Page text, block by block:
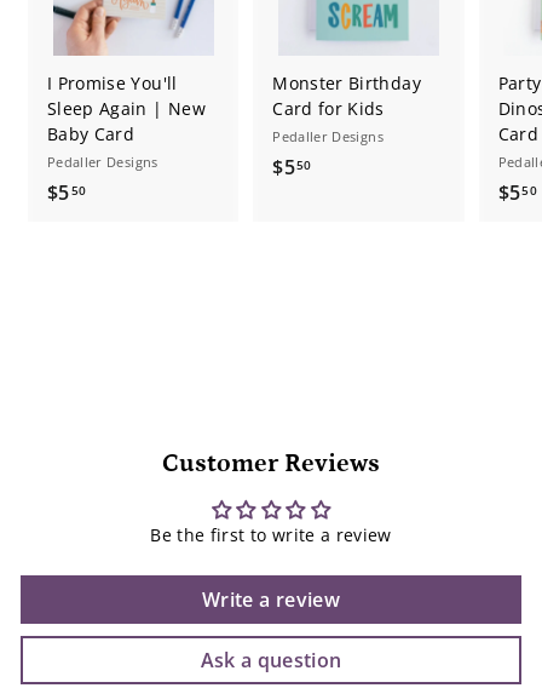
I Promise You'll
Sleep Again | New
Baby Card
Pedaller Designs
$550$
Monster Birthday
Card for Kids
Pedaller Designs
$550$
Card
$550
Customer Reviews
Be the first to write a review
Write a review
Ask a question